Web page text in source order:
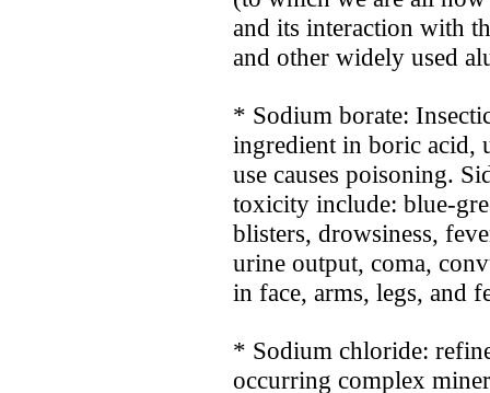
and its interaction with
and other widely used
* Sodium borate:
ingredient in boric acid,
use causes poisoning.
toxicity include: blue-
blisters, drowsiness,
urine output, coma,
in face, arms, legs, and
* Sodium chloride:
occurring complex